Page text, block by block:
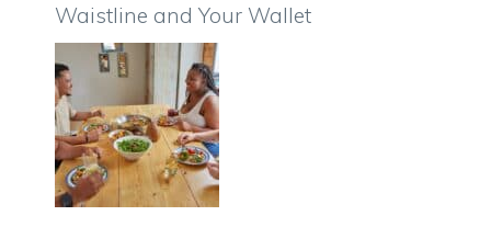
Waistline and Your Wallet